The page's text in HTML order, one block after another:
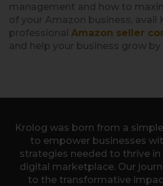
management and how to
of your Amazon business, avail
professional Amazon seller
and help your business grow by
Krolog was born from a
to empower businesses
strategies needed to thrive
digital marketplace. Our
to the transformative